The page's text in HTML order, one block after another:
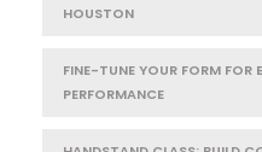
HOUSTON
FINE-TUNE YOUR FORM FOR
PERFORMANCE